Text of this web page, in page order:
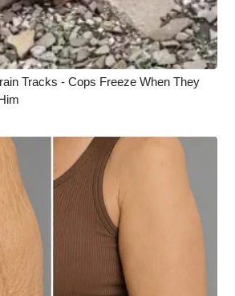
Tracks - Cops Freeze When They